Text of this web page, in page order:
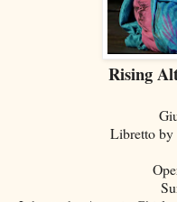
Rising
Libretto by